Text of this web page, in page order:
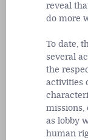
reveal
do more
To date,
several
the
activities
missions,
as lobby
human